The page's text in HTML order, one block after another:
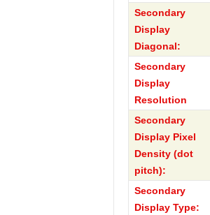
Secondary
Display
Diagonal:
Secondary
Display
Resolution
Secondary
Display Pixel
Density (dot
pitch):
Secondary
Display Type: